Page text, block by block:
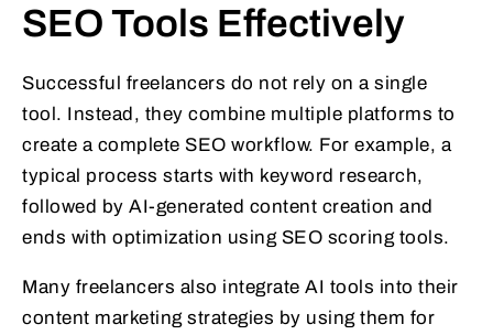
SEO Tools Effectively
Successful freelancers do not rely on a single
tool. Instead, they combine multiple platforms to
create a complete SEO workflow. For example, a
typical process starts with keyword research,
followed by AI-generated content creation and
ends with optimization using SEO scoring tools.
Many freelancers also integrate AI tools into their
content marketing strategies by using them for